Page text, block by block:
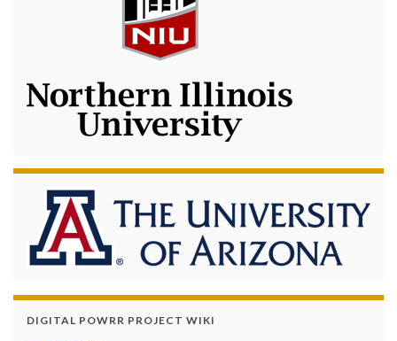
DIGITAL POWRR PROJECT WIKI